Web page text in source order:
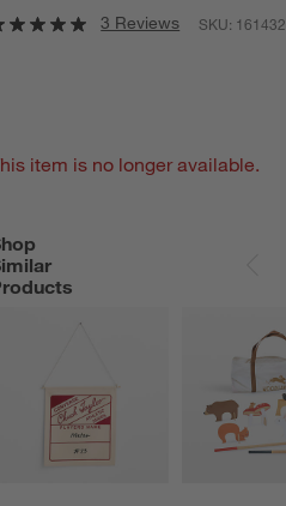
3 Reviews SKU: 161432
item is no longer available.
SIMILAR PRODUCTS